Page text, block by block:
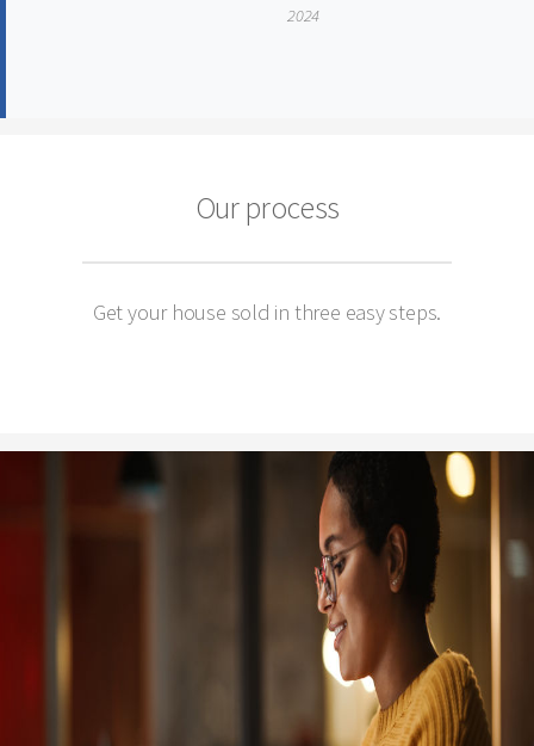
2024
Our process
Get your house sold in three easy steps.